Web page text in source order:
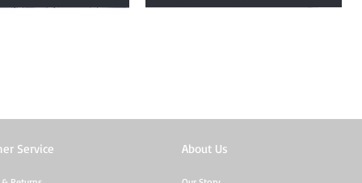
Service About Us